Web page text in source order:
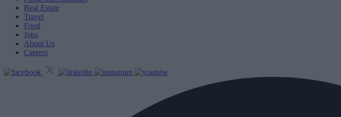
Real Estate
Travel
Food
Jobs
About Us
Careers